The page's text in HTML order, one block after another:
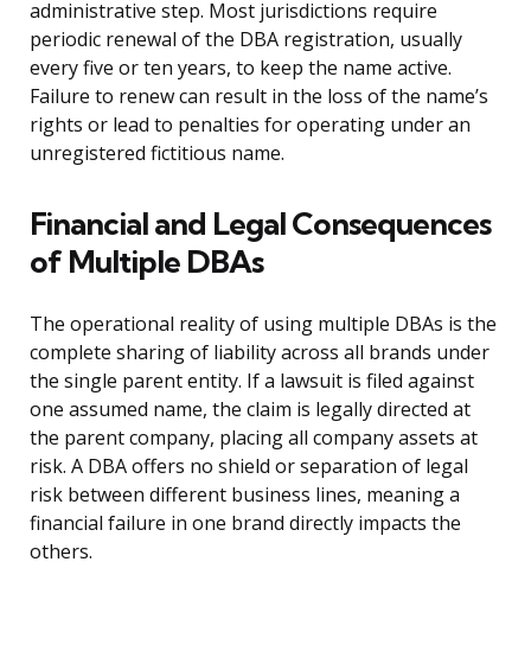
administrative step. Most jurisdictions require
periodic renewal of the DBA registration, usually
every five or ten years, to keep the name active.
Failure to renew can result in the loss of the name’s
rights or lead to penalties for operating under an
unregistered fictitious name.
Financial and Legal Consequences
of Multiple DBAs
The operational reality of using multiple DBAs is the
complete sharing of liability across all brands under
the single parent entity. If a lawsuit is filed against
one assumed name, the claim is legally directed at
the parent company, placing all company assets at
risk. A DBA offers no shield or separation of legal
risk between different business lines, meaning a
financial failure in one brand directly impacts the
others.